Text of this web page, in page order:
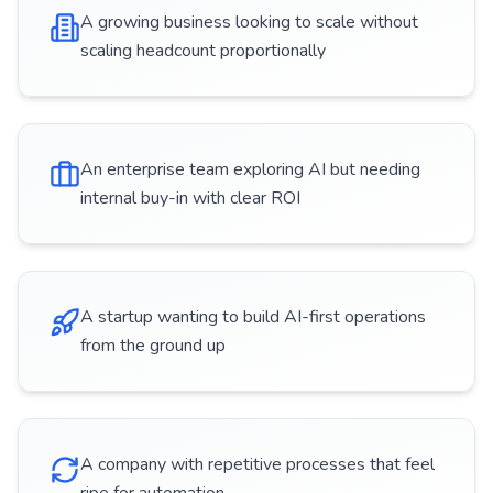
A growing business looking to scale without
scaling headcount proportionally
An enterprise team exploring AI but needing
internal buy-in with clear ROI
A startup wanting to build AI-first operations
from the ground up
A company with repetitive processes that feel